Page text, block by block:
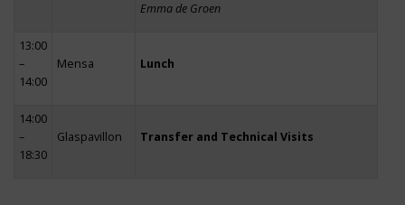
Emma de Groen
13:00
–
14:00
Mensa Lunch
14:00
–
18:30
Glaspavillon Transfer and Technical Visits